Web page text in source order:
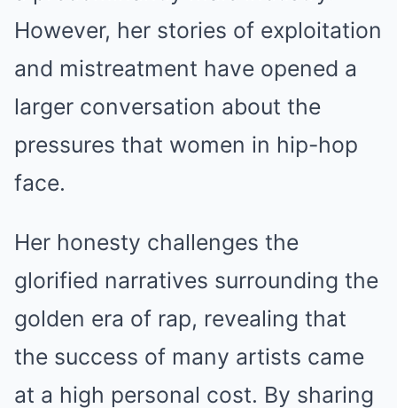
However, her stories of exploitation
and mistreatment have opened a
larger conversation about the
pressures that women in hip-hop
face.
Her honesty challenges the
glorified narratives surrounding the
golden era of rap, revealing that
the success of many artists came
at a high personal cost. By sharing